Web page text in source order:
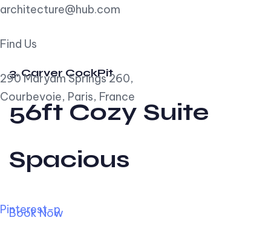
architecture@hub.com
Find Us
290 Maryam Springs 260,
Courbevoie, Paris, France
Pinterest-p
3. Carver CockPit
56ft Cozy Suite
Spacious
Book Now